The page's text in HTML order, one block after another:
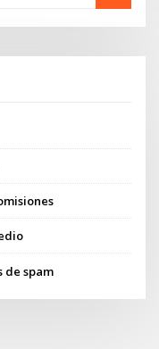
de spam